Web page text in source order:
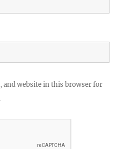
and website in this browser for